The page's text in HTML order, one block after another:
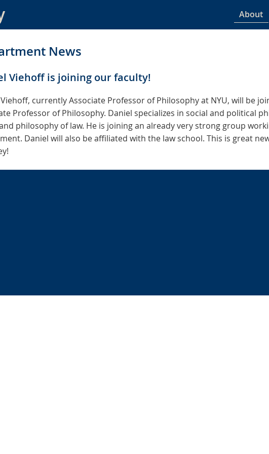
About
News
Viehoff is joining our faculty!
currently Associate Professor of Philosophy at NYU, will be
Professor of Philosophy. Daniel specializes in social and political
philosophy of law. He is joining an already very strong group
Daniel will also be affiliated with the law school. This is great